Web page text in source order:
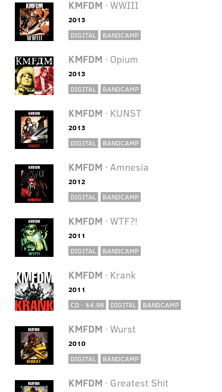
KMFDM · WWIII
2013
DIGITAL
BANDCAMP
KMFDM · Opium
2013
DIGITAL
BANDCAMP
KMFDM · KUNST
2013
DIGITAL
BANDCAMP
KMFDM · Amnesia
2012
DIGITAL
BANDCAMP
KMFDM · WTF?!
2011
DIGITAL
BANDCAMP
KMFDM · Krank
2011
CD · $4.98
DIGITAL BANDCAMP
KMFDM · Wurst
2010
DIGITAL
BANDCAMP
KMFDM · Greatest Shit